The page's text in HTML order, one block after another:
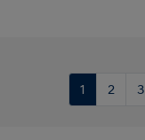
1 2 3